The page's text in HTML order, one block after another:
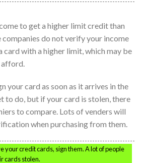
to get a higher limit credit than
companies do not verify your income
card with a higher limit, which may be
your card as soon as it arrives in the
to do, but if your card is stolen, there
to compare. Lots of venders will
when purchasing from them.
your credit cards, sign them. A lot of people
cards stolen.